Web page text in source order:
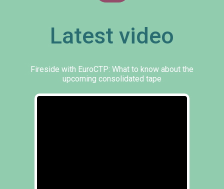
Latest video
Fireside with EuroCTP: What to know about the
upcoming consolidated tape